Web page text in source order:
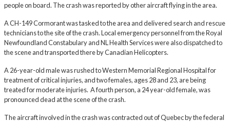
people on board. The crash was reported by other aircraft flying in the area.
A CH-149 Cormorant was tasked to the area and delivered search and rescue
technicians to the site of the crash. Local emergency personnel from the Royal
Newfoundland Constabulary and NL Health Services were also dispatched to
the scene and transported there by Canadian Helicopters.
A 26-year-old male was rushed to Western Memorial Regional Hospital for
treatment of critical injuries, and two females, ages 28 and 23, are being
treated for moderate injuries. A fourth person, a 24 year-old female, was
pronounced dead at the scene of the crash.
The aircraft involved in the crash was contracted out of Quebec by the federal